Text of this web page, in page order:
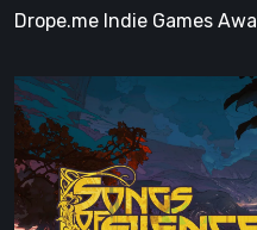
Drope.me Indie Games
Songs
of
Silence
–
A